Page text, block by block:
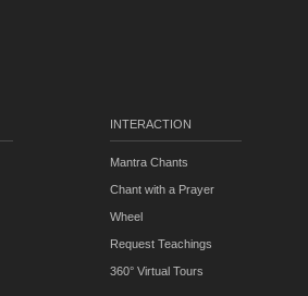
INTERACTION
Mantra Chants
Chant with a Prayer
Wheel
Request Teachings
360° Virtual Tours